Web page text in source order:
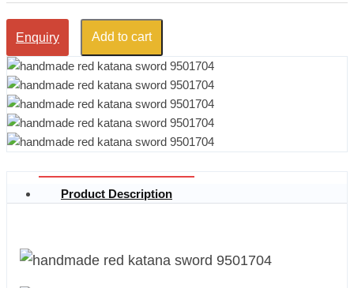
Enquiry Add to cart
Product Description